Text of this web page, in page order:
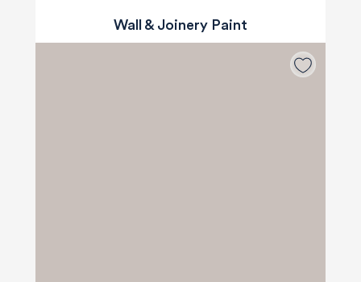
Wall & Joinery Paint